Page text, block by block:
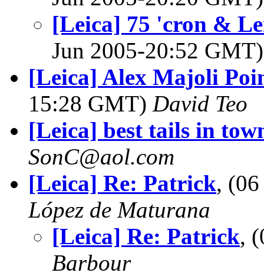
[Leica] 75 'cron &
Jun 2005-20:52
[Leica] Alex Majoli
15:28 GMT) David Teo
[Leica] best tails in
SonC@aol.com
[Leica] Re: Patrick,
López de Maturana
[Leica] Re: Patrick,
Barbour